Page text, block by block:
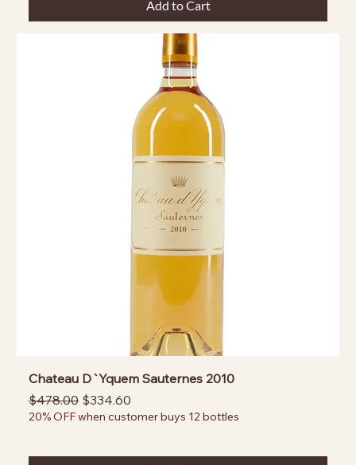
Add to Cart
Chateau D`Yquem Sauternes 2010
Regular Price
$478.00 Sale Price
$334.60
20% OFF when customer buys 12 bottles